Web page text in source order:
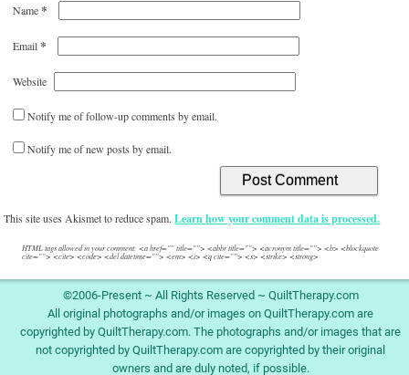
Name*
Email*
Website
Notify me of follow-up comments by email.
Notify me of new posts by email.
This site uses Akismet to reduce spam.Learn how your comment data is processed.
HTML tags allowed in your comment: <a href="" title=""> <abbr title=""> <acronym title=""> <b> <blockquote
cite=""> <cite> <code> <del datetime=""> <em> <i> <q cite=""> <s> <strike> <strong>
©2006-Present ~ All Rights Reserved ~ QuiltTherapy.com
All original photographs and/or images on QuiltTherapy.com are
copyrighted by QuiltTherapy.com. The photographs and/or images that are
not copyrighted by QuiltTherapy.com are copyrighted by their original
owners and are duly noted, if possible.